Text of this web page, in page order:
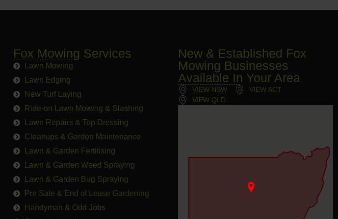
Fox Mowing Services
Lawn Mowing
Lawn Edging
New Turf Laying
Ride-on Lawn Mowing & Slashing
Lawn Repairs & Top Dressing
Cleanups & Garden Maintenance
Lawn & Garden Fertilising
Lawn & Garden Weed Spraying
Lawn & Garden Bug Spraying
Pre Sale & End of Lease Gardening
Handyman & Odd Jobs
New & Established Fox
Mowing Businesses
Available In Your Area
VIEW NSW
VIEW ACT
VIEW QLD